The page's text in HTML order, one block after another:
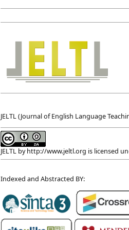
JELTL (Journal of English Language
JELTL byhttp://www.jeltl.org is licensed
Indexed and Abstracted BY: